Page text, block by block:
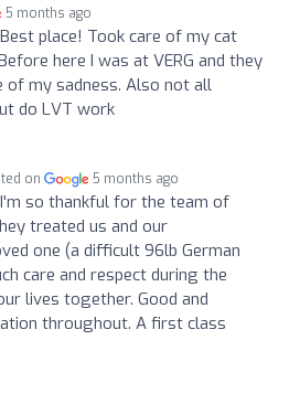
5 months ago
Best place! Took care of my cat
here I was at VERG and they
my sadness. Also not all
do LVT work
on 5 months ago
I'm so thankful for the team of
treated us and our
one (a difficult 96lb German
care and respect during the
lives together. Good and
throughout. A first class